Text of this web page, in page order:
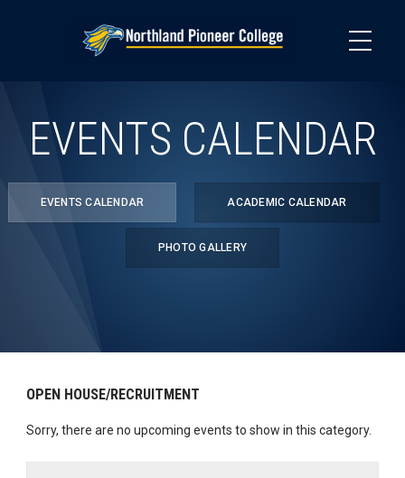
EVENTS CALENDAR
EVENTS CALENDAR ACADEMIC CALENDAR
PHOTO GALLERY
OPEN HOUSE/RECRUITMENT
Sorry, there are no upcoming events to show in this category.